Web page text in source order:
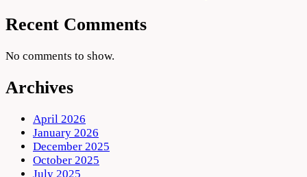
Recent Comments
No comments to show.
Archives
April 2026
January 2026
December 2025
October 2025
July 2025